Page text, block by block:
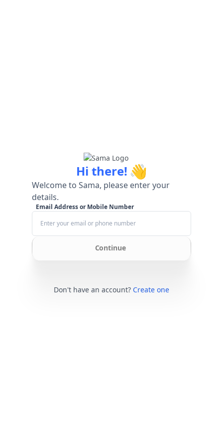
Hi there! 👋
Welcome to Sama, please enter your
details.
Email Address or Mobile Number
Continue
Don't have an account? Create one